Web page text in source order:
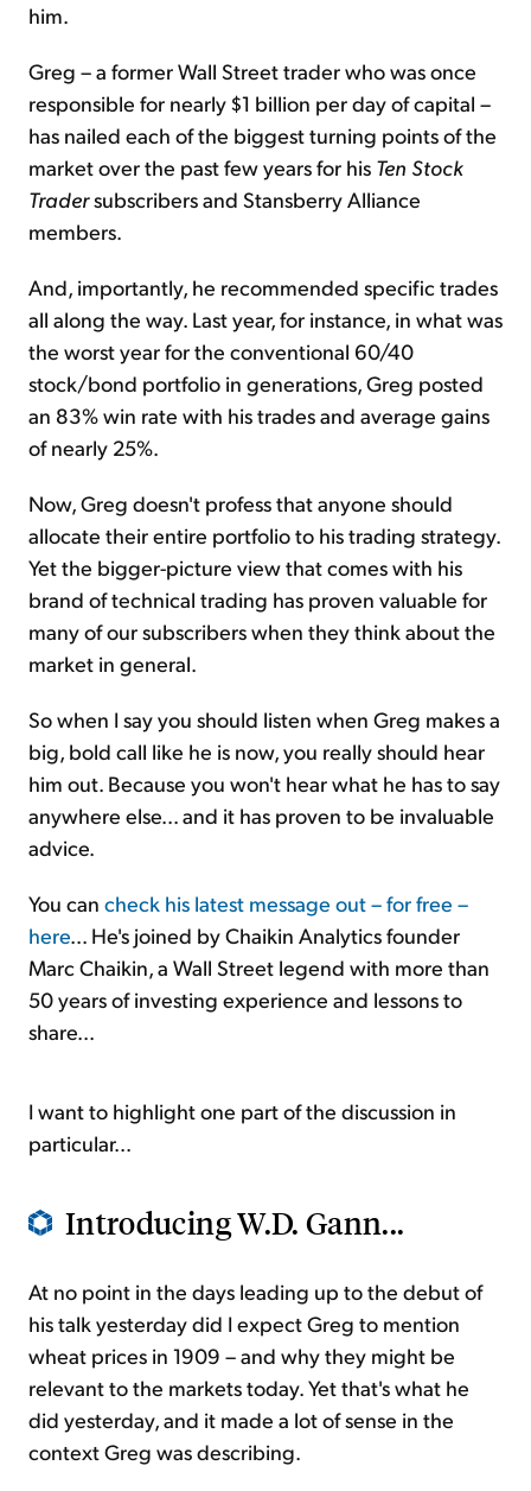
him.
Greg – a former Wall Street trader who was once
responsible for nearly $1 billion per day of capital –
has nailed each of the biggest turning points of the
market over the past few years for his Ten Stock
Tradersubscribers and Stansberry Alliance
members.
And, importantly, he recommended specific trades
all along the way. Last year, for instance, in what was
the worst year for the conventional 60/40
stock/bond portfolio in generations, Greg posted
an 83% win rate with his trades and average gains
of nearly 25%.
Now, Greg doesn't profess that anyone should
allocate their entire portfolio to his trading strategy.
Yet the bigger-picture view that comes with his
brand of technical trading has proven valuable for
many of our subscribers when they think about the
market in general.
So when I say you should listen when Greg makes a
big, bold call like he is now, you really should hear
him out. Because you won't hear what he has to say
anywhere else... and it has proven to be invaluable
advice.
You can check his latest message out – for free –
here... He's joined by Chaikin Analytics founder
Marc Chaikin, a Wall Street legend with more than
50 years of investing experience and lessons to
share...
I want to highlight one part of the discussion in
particular...
Introducing W.D. Gann...
At no point in the days leading up to the debut of
his talk yesterday did I expect Greg to mention
wheat prices in 1909 – and why they might be
relevant to the markets today. Yet that's what he
did yesterday, and it made a lot of sense in the
context Greg was describing.